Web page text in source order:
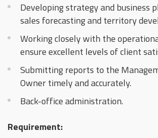
Developing strategy and business
sales forecasting and territory
Working closely with the
ensure excellent levels of client
Submitting reports to the
Owner timely and accurately.
Back-office administration.
Requirement: